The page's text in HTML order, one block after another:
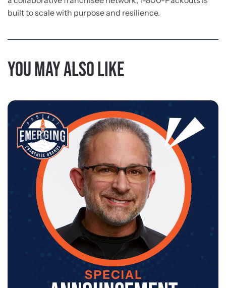
built to scale with purpose and resilience.
You may also like